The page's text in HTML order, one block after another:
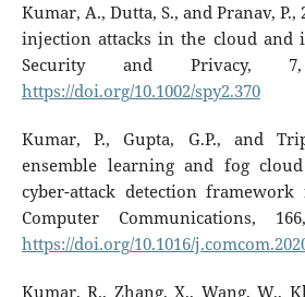
Kumar, A., Dutta, S., and Pranav, P.,
injection attacks in the cloud and
Security and Privacy,
https://doi.org/10.1002/spy2.370
Kumar, P., Gupta, G.P., and
ensemble learning and fog
cyber-attack detection
Computer Communications,
https://doi.org/10.1016/
Kumar, R., Zhang, X., Wang, W.,